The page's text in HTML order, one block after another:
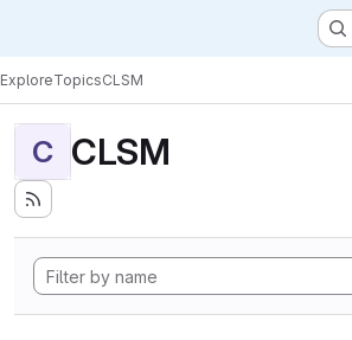
ExploreTopicsCLSM
C CLSM